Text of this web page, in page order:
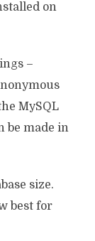
on
–
MySQL
be made in
size.
best for